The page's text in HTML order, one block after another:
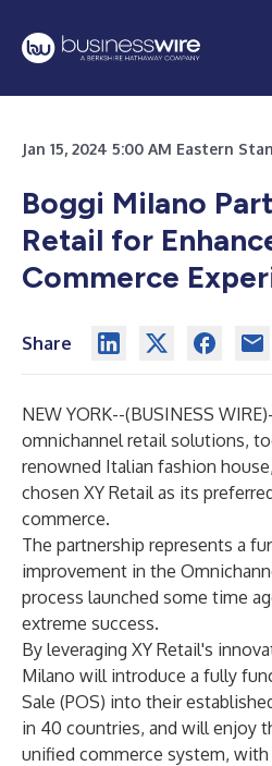
Jan 15, 2024 5:00 AM Eastern
Boggi Milano
Retail for
Commerce
Share
NEW YORK--(BUSINESS WIRE
omnichannel retail solutions,
renowned Italian fashion
chosen XY Retail as its
commerce.
The partnership represents a
improvement in the
process launched some time
extreme success.
By leveraging XY Retail's
Milano will introduce a fully
Sale (POS) into their
in 40 countries, and will enjoy
unified commerce system, with